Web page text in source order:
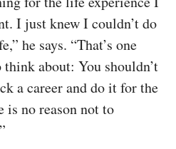
I just knew I couldn’t do
he says. “That’s one
about: You shouldn’t
a career and do it for the
is no reason not to